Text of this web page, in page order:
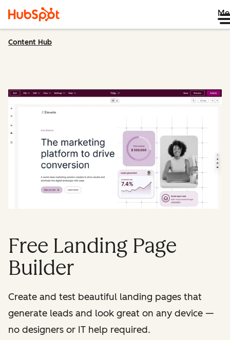
Content Hub
Free Landing Page
Builder
Create and test beautiful landing pages that
generate leads and look great on any device —
no designers or IT help required.